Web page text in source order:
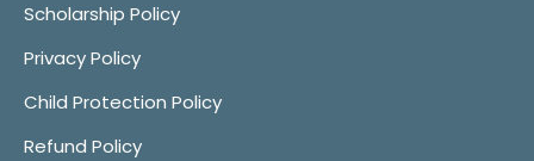
Scholarship Policy
Privacy Policy
Child Protection Policy
Refund Policy